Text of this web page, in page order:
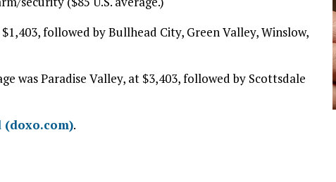
followed by Bullhead City, Green Valley, Winslow,
was Paradise Valley, at $3,403, followed by Scottsdale
(doxo.com).